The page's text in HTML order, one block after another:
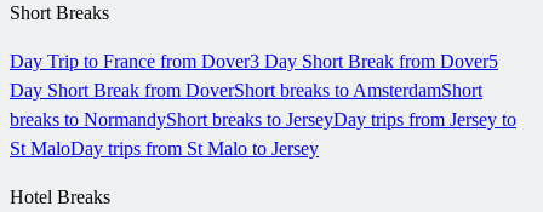
Short Breaks
Day Trip to France from Dover3 Day Short Break from Dover5
Day Short Break from DoverShort breaks to AmsterdamShort
breaks to NormandyShort breaks to JerseyDay trips from Jersey to
St MaloDay trips from St Malo to Jersey
Hotel Breaks